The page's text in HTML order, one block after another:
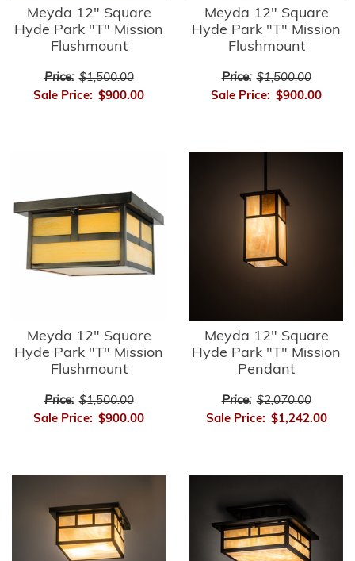
Meyda 12" Square
Hyde Park "T" Mission
Flushmount
Price: $1,500.00
Sale Price: $900.00
Meyda 12" Square
Hyde Park "T" Mission
Flushmount
Price: $1,500.00
Sale Price: $900.00
Meyda 12" Square
Hyde Park "T" Mission
Flushmount
Price: $1,500.00
Sale Price: $900.00
Meyda 12" Square
Hyde Park "T" Mission
Pendant
Price: $2,070.00
Sale Price: $1,242.00